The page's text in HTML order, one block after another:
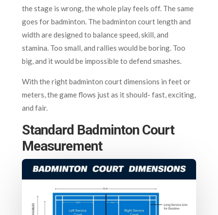
the stage is wrong, the whole play feels off. The same
goes for badminton. The badminton court length and
width are designed to balance speed, skill, and
stamina. Too small, and rallies would be boring. Too
big, and it would be impossible to defend smashes.
With the right badminton court dimensions in feet or
meters, the game flows just as it should- fast, exciting,
and fair.
Standard Badminton Court
Measurement